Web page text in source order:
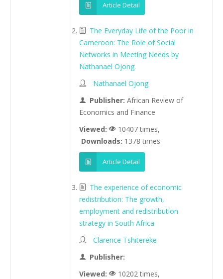
Article Detail
The Everyday Life of the Poor in
Cameroon: The Role of Social
Networks in Meeting Needs by
Nathanael Ojong.
Nathanael Ojong
Publisher: African Review of
Economics and Finance
Viewed:
10407 times,
Downloads: 1378 times
Article Detail
The experience of economic
redistribution: The growth,
employment and redistribution
strategy in South Africa
Clarence Tshitereke
Publisher:
Viewed:
10202 times,